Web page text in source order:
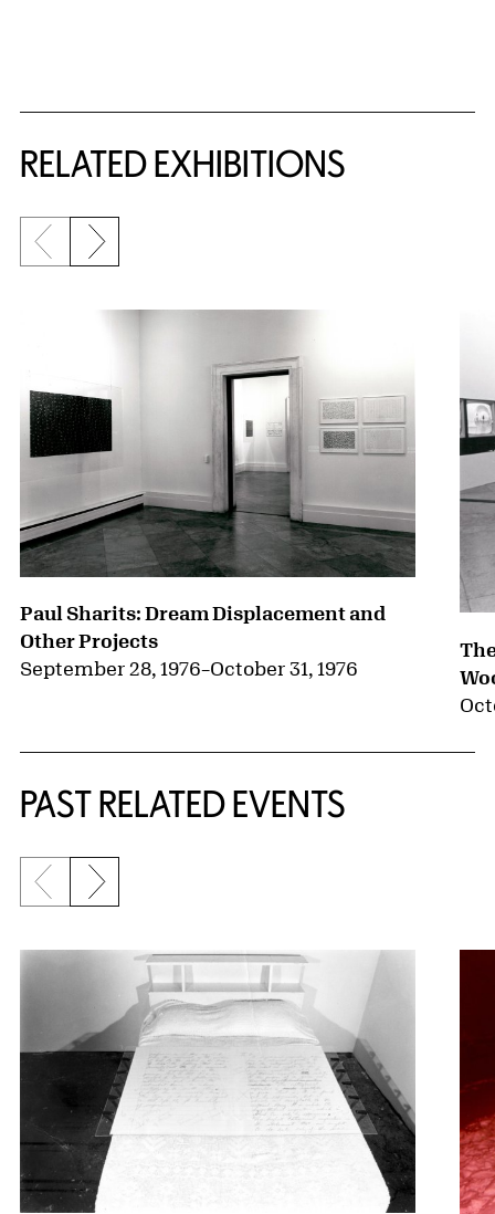
RELATED EXHIBITIONS
{title} slider controls
Previous slide
Next slide
Paul Sharits: Dream Displacement and
Other Projects
September 28, 1976–October 31, 1976
PAST RELATED EVENTS
{title} slider controls
Previous slide
Next slide